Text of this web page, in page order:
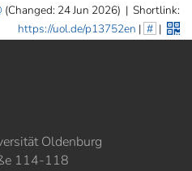
(Changed: 24 Jun 2026) | Shortlink:
https://uol.de/p13752en | # |
Oldenburg
114-118